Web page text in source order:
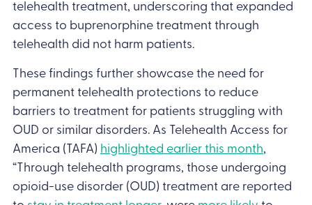
telehealth treatment, underscoring that expanded
access to buprenorphine treatment through
telehealth did not harm patients.
These findings further showcase the need for
permanent telehealth protections to reduce
barriers to treatment for patients struggling with
OUD or similar disorders. As Telehealth Access for
America (TAFA) highlighted earlier this month,
“Through telehealth programs, those undergoing
opioid-use disorder (OUD) treatment are reported